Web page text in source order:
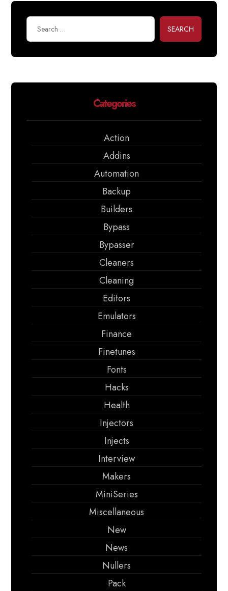
SEARCH
Categories
Action
Addins
Automation
Backup
Builders
Bypass
Bypasser
Cleaners
Cleaning
Editors
Emulators
Finance
Finetunes
Fonts
Hacks
Health
Injectors
Injects
Interview
Makers
MiniSeries
Miscellaneous
New
News
Nullers
Pack